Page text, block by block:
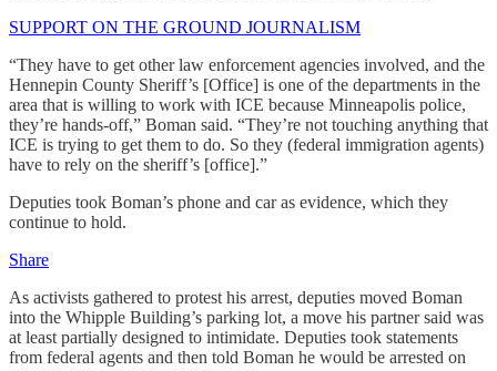
SUPPORT ON THE GROUND JOURNALISM
“They have to get other law enforcement agencies involved, and the
Hennepin County Sheriff’s [Office] is one of the departments in the
area that is willing to work with ICE because Minneapolis police,
they’re hands-off,” Boman said. “They’re not touching anything that
ICE is trying to get them to do. So they (federal immigration agents)
have to rely on the sheriff’s [office].”
Deputies took Boman’s phone and car as evidence, which they
continue to hold.
Share
As activists gathered to protest his arrest, deputies moved Boman
into the Whipple Building’s parking lot, a move his partner said was
at least partially designed to intimidate. Deputies took statements
from federal agents and then told Boman he would be arrested on